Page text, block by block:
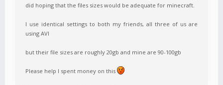
did hoping that the files sizes would be adequate for minecraft.
I use identical settings to both my friends, all three of us are
using AVI
but their file sizes are roughly 20gb and mine are 90-100gb
Please help I spent money on this